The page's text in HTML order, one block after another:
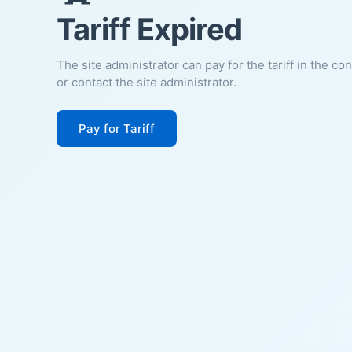
Tariff Expired
The site administrator can pay for the tariff in the
or contact the site administrator.
Pay for Tariff